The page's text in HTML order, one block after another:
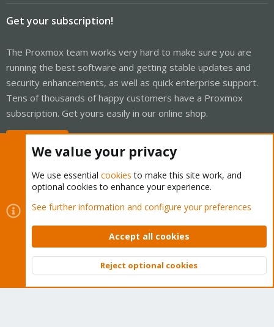
Get your subscription!
The Proxmox team works very hard to make sure you are
running the best software and getting stable updates and
security enhancements, as well as quick enterprise support.
Tens of thousands of happy customers have a Proxmox
subscription. Get yours easily in our online shop.
Cookies
Proxmox Support Forum - Light Mode
Contact us
Terms and rules Privacy policy Help Home
Community platform by XenForo © 2010-2026 XenForo Ltd.
Top
We value your privacy
We use essential cookies to make this site work, and
optional cookies to enhance your experience.
See further information and configure your preferences
Accept all cookies
Reject optional cookies